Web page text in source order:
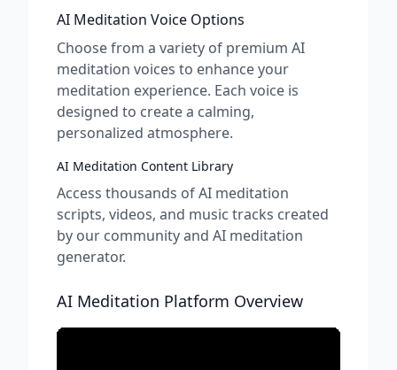
AI Meditation Voice Options
Choose from a variety of premium AI
meditation voices to enhance your
meditation experience. Each voice is
designed to create a calming,
personalized atmosphere.
AI Meditation Content Library
Access thousands of AI meditation
scripts, videos, and music tracks created
by our community and AI meditation
generator.
AI Meditation Platform Overview